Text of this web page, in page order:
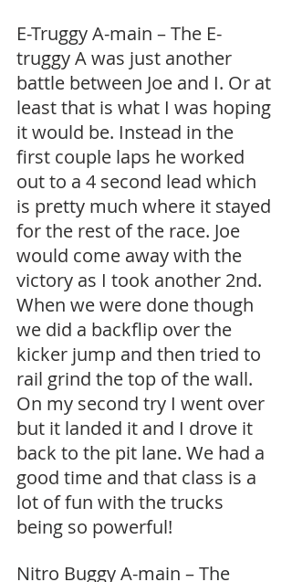
E-Truggy A-main – The E-
truggy A was just another
battle between Joe and I. Or at
least that is what I was hoping
it would be. Instead in the
first couple laps he worked
out to a 4 second lead which
is pretty much where it stayed
for the rest of the race. Joe
would come away with the
victory as I took another 2nd.
When we were done though
we did a backflip over the
kicker jump and then tried to
rail grind the top of the wall.
On my second try I went over
but it landed it and I drove it
back to the pit lane. We had a
good time and that class is a
lot of fun with the trucks
being so powerful!
Nitro Buggy A-main – The